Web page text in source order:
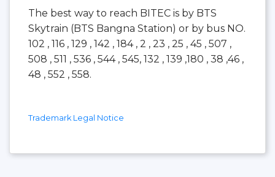
The best way to reach BITEC is by BTS
Skytrain (BTS Bangna Station) or by bus NO.
102 , 116 , 129 , 142 , 184 , 2 , 23 , 25 , 45 , 507 ,
508 , 511 , 536 , 544 , 545, 132 , 139 ,180 , 38 ,46 ,
48 , 552 , 558.
Trademark Legal Notice